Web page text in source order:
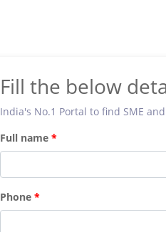
Fill the below
India's No.1 Portal to find SME
Full name
Phone